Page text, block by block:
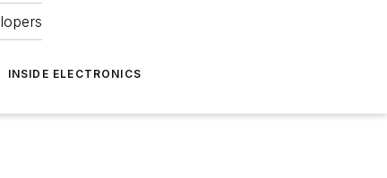
INSIDE ELECTRONICS